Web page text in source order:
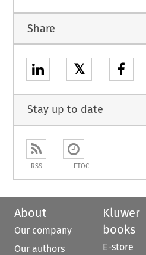
Share
𝕏
Stay up to date
RSS ETOC
About
Our company
Our authors
Kluwer
books
E-store